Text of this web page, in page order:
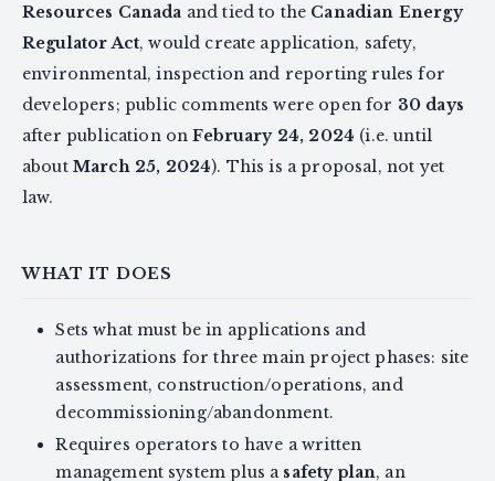
Resources Canada and tied to the Canadian Energy
Regulator Act, would create application, safety,
environmental, inspection and reporting rules for
developers; public comments were open for 30 days
after publication onFebruary 24, 2024 (i.e. until
about March 25, 2024). This is a proposal, not yet
law.
WHAT IT DOES
Sets what must be in applications and
authorizations for three main project phases: site
assessment, construction/operations, and
decommissioning/abandonment.
Requires operators to have a written
management system plus a safety plan, an